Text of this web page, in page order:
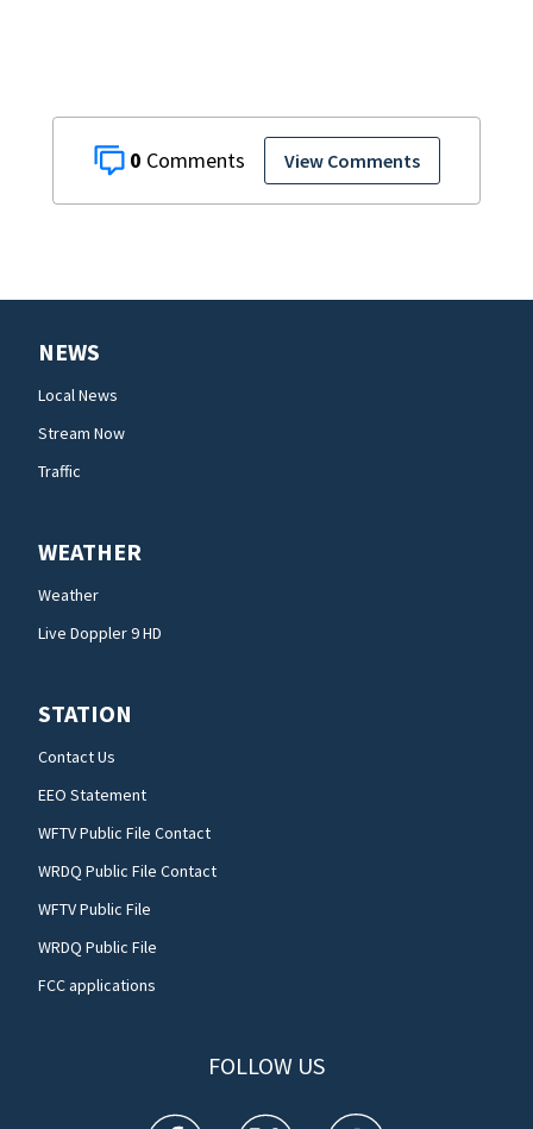
0 View Comments
NEWS
Local News
Stream Now
Traffic
WEATHER
Weather
Live Doppler 9 HD
STATION
Contact Us
EEO Statement
WFTV Public File Contact
WRDQ Public File Contact
WFTV Public File
WRDQ Public File
FCC applications
FOLLOW US